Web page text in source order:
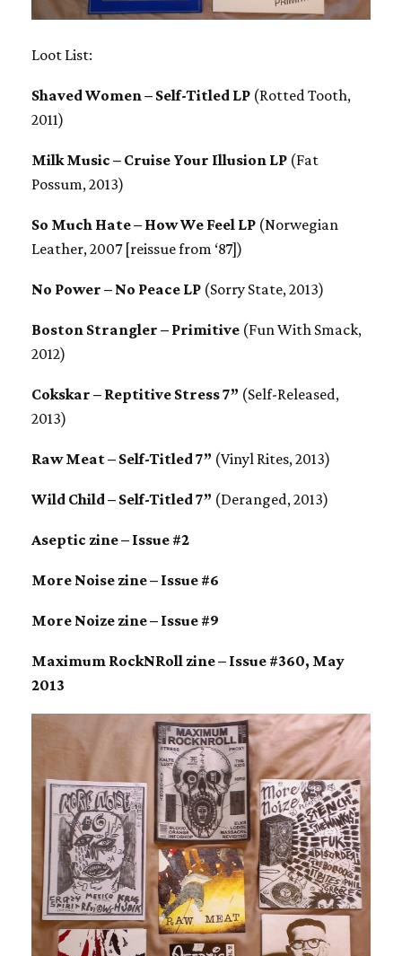
Loot List:
Shaved Women – Self-Titled LP (Rotted Tooth,
2011)
Milk Music – Cruise Your Illusion LP (Fat
Possum, 2013)
So Much Hate – How We Feel LP (Norwegian
Leather, 2007 [reissue from ‘87])
No Power – No Peace LP (Sorry State, 2013)
Boston Strangler – Primitive (Fun With Smack,
2012)
Cokskar – Reptitive Stress 7” (Self-Released,
2013)
Raw Meat – Self-Titled 7” (Vinyl Rites, 2013)
Wild Child – Self-Titled 7” (Deranged, 2013)
Aseptic zine – Issue #2
More Noise zine – Issue #6
More Noize zine – Issue #9
Maximum RockNRoll zine – Issue #360, May
2013